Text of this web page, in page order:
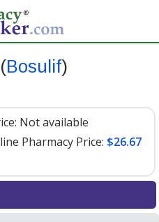
(Bosulif)
Not available
Pharmacy Price: $26.67